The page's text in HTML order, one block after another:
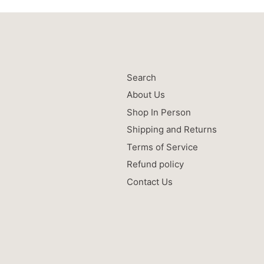
Search
About Us
Shop In Person
Shipping and Returns
Terms of Service
Refund policy
Contact Us